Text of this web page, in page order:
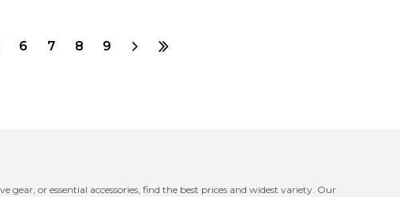
6 7 8 9
or essential accessories, find the best prices and widest variety. Our